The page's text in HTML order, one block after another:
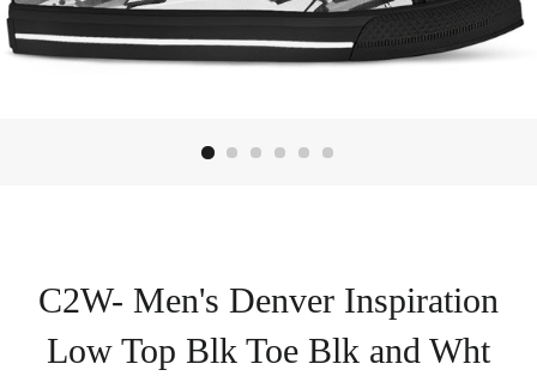
C2W- Men's Denver Inspiration
Low Top Blk Toe Blk and Wht